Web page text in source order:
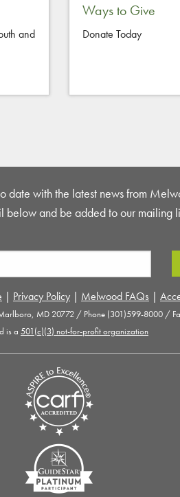
and
Ways to Give
Donate Today
date with the latest news from
below and be added to our mailing
| Privacy Policy | Melwood FAQs |
MD 20772 / Phone (301)599-8000 /
is a 501(c)(3) not-for-profit organization